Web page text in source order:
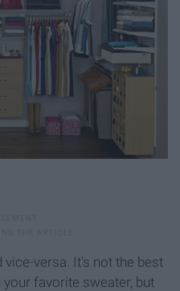
versa. It's not the best
favorite sweater, but